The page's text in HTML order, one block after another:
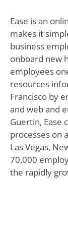
Ease is an
makes it
business
onboard new
employees
resources
Francisco by
and web and
Guertin, Ease
processes on
Las Vegas,
70,000
the rapidly